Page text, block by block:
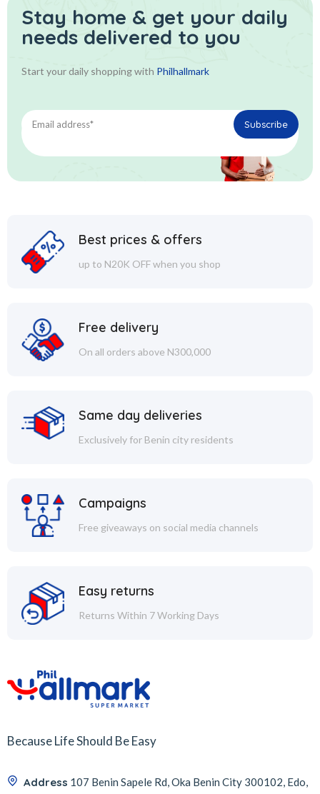
Stay home & get your daily
needs delivered to you
Start your daily shopping with Philhallmark
Best prices & offers
up to N20K OFF when you shop
Free delivery
On all orders above N300,000
Same day deliveries
Exclusively for Benin city residents
Campaigns
Free giveaways on social media channels
Easy returns
Returns Within 7 Working Days
Because Life Should Be Easy
Address 107 Benin Sapele Rd, Oka Benin City 300102, Edo,